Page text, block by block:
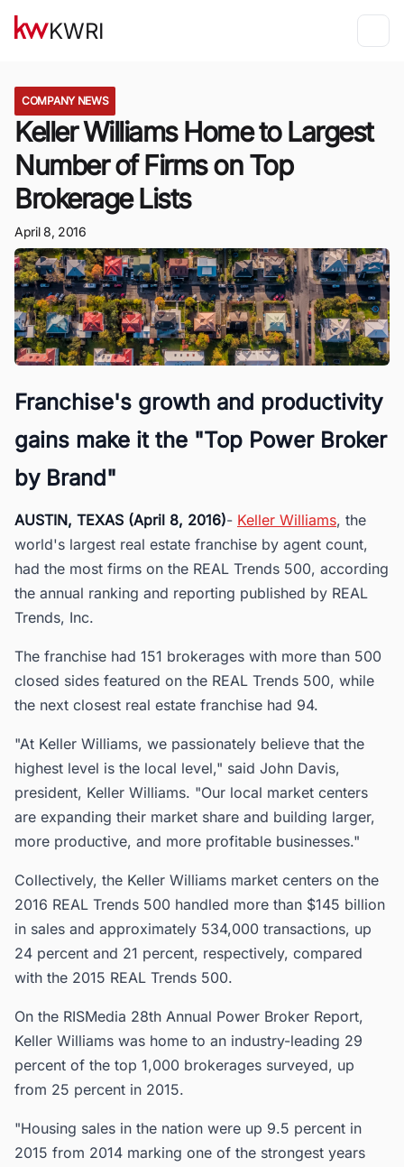
KWRI
COMPANY NEWS
Keller Williams Home to Largest
Number of Firms on Top
Brokerage Lists
April 8, 2016
Franchise's growth and productivity
gains make it the "Top Power Broker
by Brand"
AUSTIN, TEXAS (April 8, 2016)- Keller Williams, the
world's largest real estate franchise by agent count,
had the most firms on the REAL Trends 500, according
the annual ranking and reporting published by REAL
Trends, Inc.
The franchise had 151 brokerages with more than 500
closed sides featured on the REAL Trends 500, while
the next closest real estate franchise had 94.
"At Keller Williams, we passionately believe that the
highest level is the local level," said John Davis,
president, Keller Williams. "Our local market centers
are expanding their market share and building larger,
more productive, and more profitable businesses."
Collectively, the Keller Williams market centers on the
2016 REAL Trends 500 handled more than $145 billion
in sales and approximately 534,000 transactions, up
24 percent and 21 percent, respectively, compared
with the 2015 REAL Trends 500.
On the RISMedia 28th Annual Power Broker Report,
Keller Williams was home to an industry-leading 29
percent of the top 1,000 brokerages surveyed, up
from 25 percent in 2015.
"Housing sales in the nation were up 9.5 percent in
2015 from 2014 marking one of the strongest years